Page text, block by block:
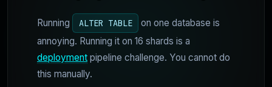
Running ALTER TABLE
on one database is
annoying. Running it on 16 shards is a
deployment pipeline challenge. You cannot do
this manually.